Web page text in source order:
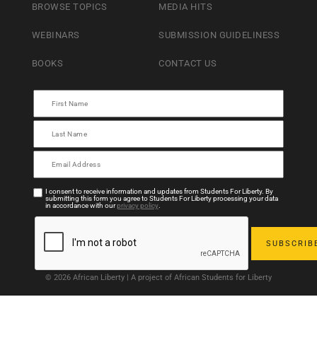
BROWSE TOPICS
WEBINARS
BOOKS
MEDIA HITS
SUBMISSION GUIDELINESS
CONTACT US
I consent to receive information and updates from Students For Liberty. By
submitting this form you agree to Students For Liberty processing your data
in accordance with ourprivacy policy.
© 2026 African Liberty | A project of African Students for Liberty